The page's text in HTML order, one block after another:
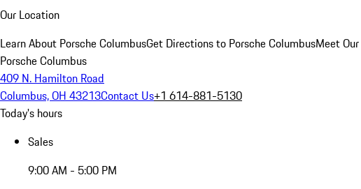
Our Location
Learn About Porsche ColumbusGet Directions to Porsche ColumbusMeet
Porsche Columbus
409 N. Hamilton Road
Columbus, OH 43213Contact Us+1 614-881-5130
Today's hours
Sales
9:00 AM - 5:00 PM